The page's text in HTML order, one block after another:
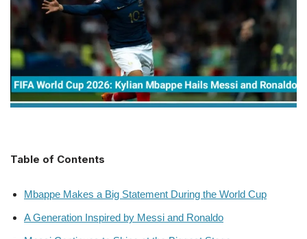
Table of Contents
Mbappe Makes a Big Statement During the World Cup
A Generation Inspired by Messi and Ronaldo